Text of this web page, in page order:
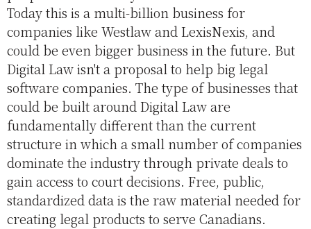
Today this is a multi-billion business for
companies like Westlaw and LexisNexis, and
could be even bigger business in the future. But
Digital Law isn't a proposal to help big legal
software companies. The type of businesses that
could be built around Digital Law are
fundamentally different than the current
structure in which a small number of companies
dominate the industry through private deals to
gain access to court decisions. Free, public,
standardized data is the raw material needed for
creating legal products to serve Canadians.